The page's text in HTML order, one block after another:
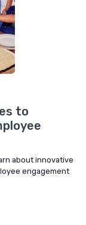
to
about innovative
engagement